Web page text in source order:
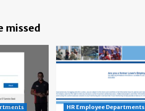
missed
HR Employee Departments